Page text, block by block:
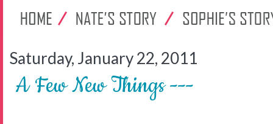
Saturday, January 22, 2011
A Few New Things ---